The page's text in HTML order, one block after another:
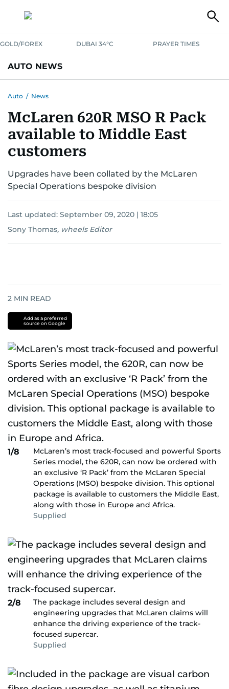
GOLD/FOREX DUBAI 34°C PRAYER TIMES
AUTO NEWS
Auto / News
McLaren 620R MSO R Pack
available to Middle East
customers
Upgrades have been collated by the McLaren
Special Operations bespoke division
Last updated: September 09, 2020 | 18:05
Sony Thomas, wheels Editor
2 MIN READ
Add as a preferred
source on Google
1/8
McLaren’s most track-focused and powerful Sports
Series model, the 620R, can now be ordered with
an exclusive ‘R Pack’ from the McLaren Special
Operations (MSO) bespoke division. This optional
package is available to customers the Middle East,
along with those in Europe and Africa.
Supplied
2/8
The package includes several design and
engineering upgrades that McLaren claims will
enhance the driving experience of the track-
focused supercar.
Supplied